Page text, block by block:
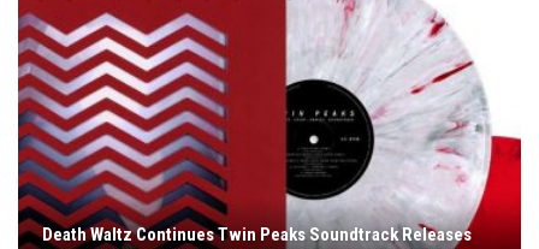
Death Waltz Continues Twin Peaks Soundtrack Releases